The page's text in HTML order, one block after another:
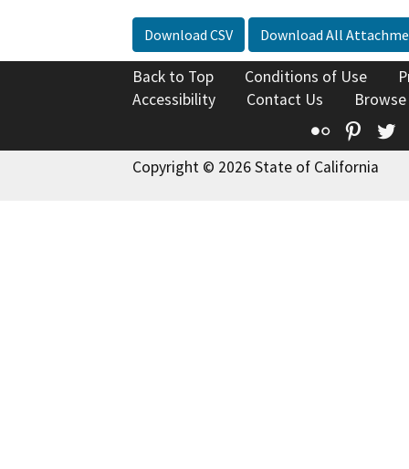
Download CSV Download All
Back to Top Conditions of Use
Accessibility
Contact Us
Flickr
Copyright © 2026 State of California